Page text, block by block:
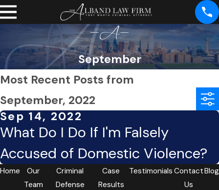
September
Most Recent Posts from
September, 2022
Sep 14, 2022
What Do I Do If I'm Falsely
Accused of Domestic Violence?
Home
Our
Team
Criminal
Defense
Case
Results
Testimonials Contact
Us
Blog